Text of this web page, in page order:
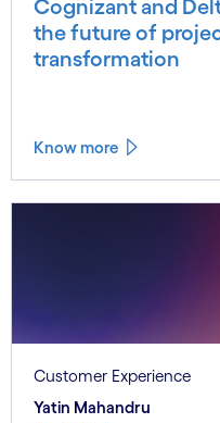
Cognizant and
the future of
transformation
Know more
Customer Experience
Yatin Mahandru